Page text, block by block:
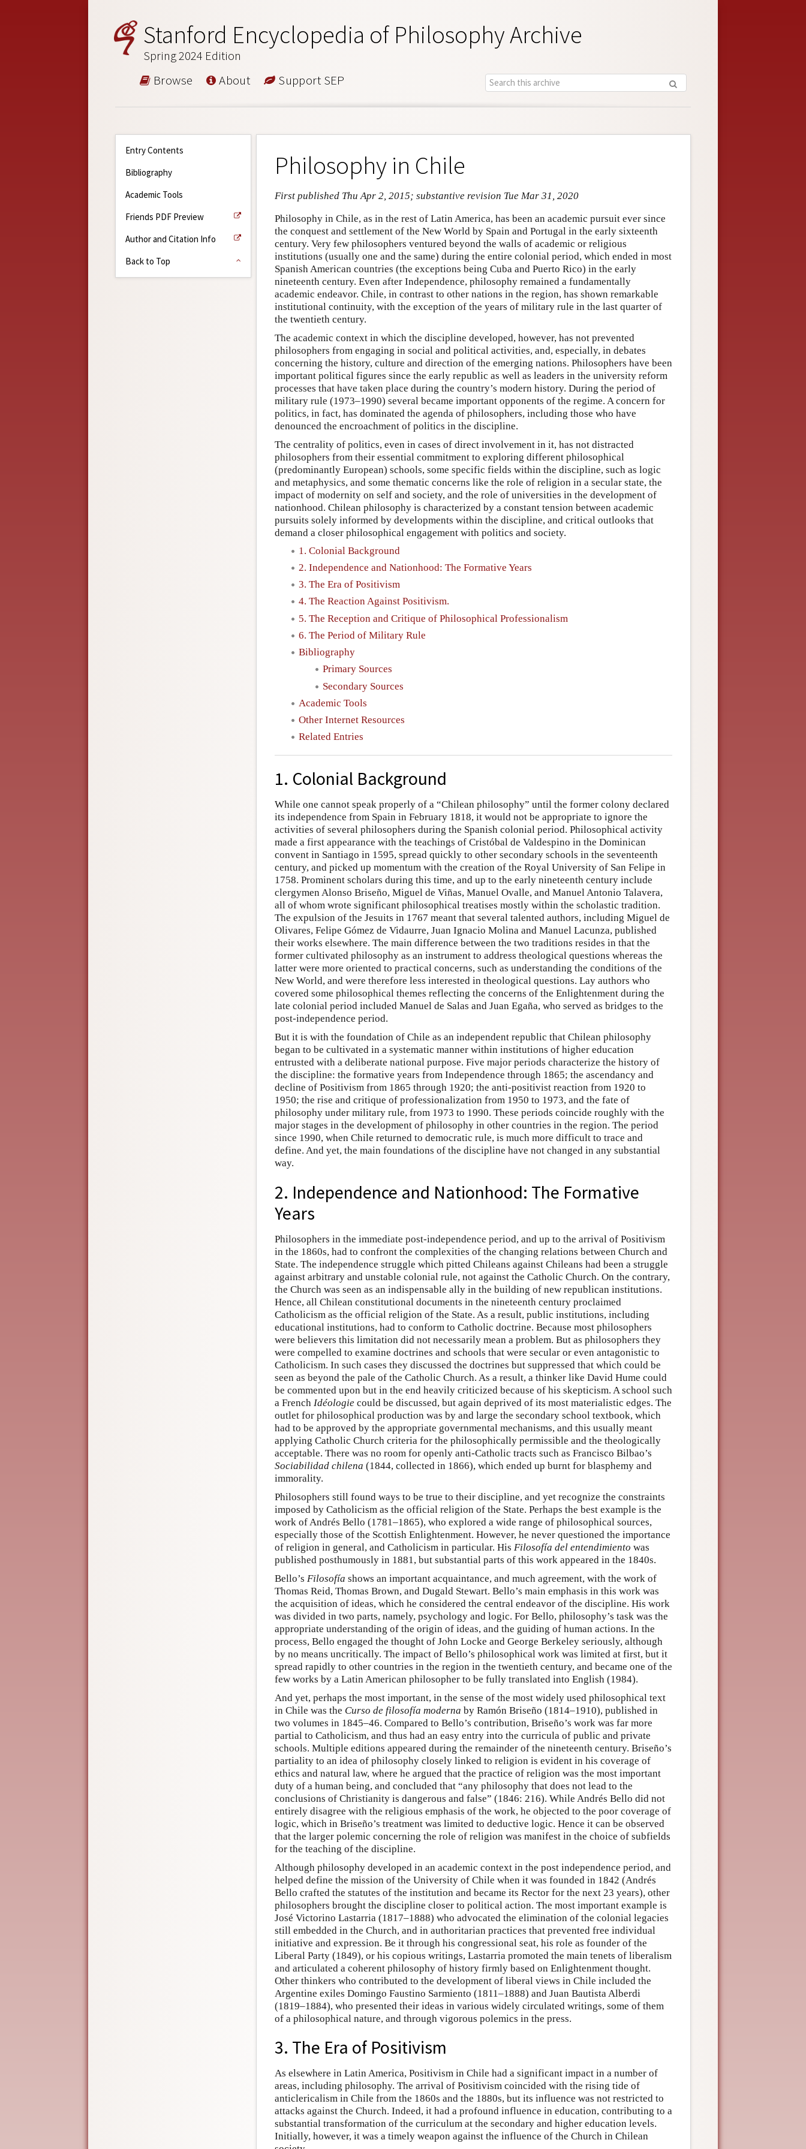
Stanford Encyclopedia of Philosophy Archive
Spring 2024 Edition
Browse About Support SEP
Entry Contents
Bibliography
Academic Tools
Friends PDF Preview
Author and Citation Info
Back to Top
Philosophy in Chile
First published Thu Apr 2, 2015; substantive revision Tue Mar 31, 2020
Philosophy in Chile, as in the rest of Latin America, has been an academic pursuit ever since
the conquest and settlement of the New World by Spain and Portugal in the early sixteenth
century. Very few philosophers ventured beyond the walls of academic or religious
institutions (usually one and the same) during the entire colonial period, which ended in most
Spanish American countries (the exceptions being Cuba and Puerto Rico) in the early
nineteenth century. Even after Independence, philosophy remained a fundamentally
academic endeavor. Chile, in contrast to other nations in the region, has shown remarkable
institutional continuity, with the exception of the years of military rule in the last quarter of
the twentieth century.
The academic context in which the discipline developed, however, has not prevented
philosophers from engaging in social and political activities, and, especially, in debates
concerning the history, culture and direction of the emerging nations. Philosophers have been
important political figures since the early republic as well as leaders in the university reform
processes that have taken place during the country’s modern history. During the period of
military rule (1973–1990) several became important opponents of the regime. A concern for
politics, in fact, has dominated the agenda of philosophers, including those who have
denounced the encroachment of politics in the discipline.
The centrality of politics, even in cases of direct involvement in it, has not distracted
philosophers from their essential commitment to exploring different philosophical
(predominantly European) schools, some specific fields within the discipline, such as logic
and metaphysics, and some thematic concerns like the role of religion in a secular state, the
impact of modernity on self and society, and the role of universities in the development of
nationhood. Chilean philosophy is characterized by a constant tension between academic
pursuits solely informed by developments within the discipline, and critical outlooks that
demand a closer philosophical engagement with politics and society.
1. Colonial Background
2. Independence and Nationhood: The Formative Years
3. The Era of Positivism
4. The Reaction Against Positivism.
5. The Reception and Critique of Philosophical Professionalism
6. The Period of Military Rule
Bibliography
Primary Sources
Secondary Sources
Academic Tools
Other Internet Resources
Related Entries
1. Colonial Background
While one cannot speak properly of a “Chilean philosophy” until the former colony declared
its independence from Spain in February 1818, it would not be appropriate to ignore the
activities of several philosophers during the Spanish colonial period. Philosophical activity
made a first appearance with the teachings of Cristóbal de Valdespino in the Dominican
convent in Santiago in 1595, spread quickly to other secondary schools in the seventeenth
century, and picked up momentum with the creation of the Royal University of San Felipe in
1758. Prominent scholars during this time, and up to the early nineteenth century include
clergymen Alonso Briseño, Miguel de Viñas, Manuel Ovalle, and Manuel Antonio Talavera,
all of whom wrote significant philosophical treatises mostly within the scholastic tradition.
The expulsion of the Jesuits in 1767 meant that several talented authors, including Miguel de
Olivares, Felipe Gómez de Vidaurre, Juan Ignacio Molina and Manuel Lacunza, published
their works elsewhere. The main difference between the two traditions resides in that the
former cultivated philosophy as an instrument to address theological questions whereas the
latter were more oriented to practical concerns, such as understanding the conditions of the
New World, and were therefore less interested in theological questions. Lay authors who
covered some philosophical themes reflecting the concerns of the Enlightenment during the
late colonial period included Manuel de Salas and Juan Egaña, who served as bridges to the
post-independence period.
But it is with the foundation of Chile as an independent republic that Chilean philosophy
began to be cultivated in a systematic manner within institutions of higher education
entrusted with a deliberate national purpose. Five major periods characterize the history of
the discipline: the formative years from Independence through 1865; the ascendancy and
decline of Positivism from 1865 through 1920; the anti-positivist reaction from 1920 to
1950; the rise and critique of professionalization from 1950 to 1973, and the fate of
philosophy under military rule, from 1973 to 1990. These periods coincide roughly with the
major stages in the development of philosophy in other countries in the region. The period
since 1990, when Chile returned to democratic rule, is much more difficult to trace and
define. And yet, the main foundations of the discipline have not changed in any substantial
way.
2. Independence and Nationhood: The Formative
Years
Philosophers in the immediate post-independence period, and up to the arrival of Positivism
in the 1860s, had to confront the complexities of the changing relations between Church and
State. The independence struggle which pitted Chileans against Chileans had been a struggle
against arbitrary and unstable colonial rule, not against the Catholic Church. On the contrary,
the Church was seen as an indispensable ally in the building of new republican institutions.
Hence, all Chilean constitutional documents in the nineteenth century proclaimed
Catholicism as the official religion of the State. As a result, public institutions, including
educational institutions, had to conform to Catholic doctrine. Because most philosophers
were believers this limitation did not necessarily mean a problem. But as philosophers they
were compelled to examine doctrines and schools that were secular or even antagonistic to
Catholicism. In such cases they discussed the doctrines but suppressed that which could be
seen as beyond the pale of the Catholic Church. As a result, a thinker like David Hume could
be commented upon but in the end heavily criticized because of his skepticism. A school such
a French Idéologie could be discussed, but again deprived of its most materialistic edges. The
outlet for philosophical production was by and large the secondary school textbook, which
had to be approved by the appropriate governmental mechanisms, and this usually meant
applying Catholic Church criteria for the philosophically permissible and the theologically
acceptable. There was no room for openly anti-Catholic tracts such as Francisco Bilbao’s
Sociabilidad chilena (1844, collected in 1866), which ended up burnt for blasphemy and
immorality.
Philosophers still found ways to be true to their discipline, and yet recognize the constraints
imposed by Catholicism as the official religion of the State. Perhaps the best example is the
work of Andrés Bello (1781–1865), who explored a wide range of philosophical sources,
especially those of the Scottish Enlightenment. However, he never questioned the importance
of religion in general, and Catholicism in particular. His Filosofía del entendimiento was
published posthumously in 1881, but substantial parts of this work appeared in the 1840s.
Bello’s Filosofía shows an important acquaintance, and much agreement, with the work of
Thomas Reid, Thomas Brown, and Dugald Stewart. Bello’s main emphasis in this work was
the acquisition of ideas, which he considered the central endeavor of the discipline. His work
was divided in two parts, namely, psychology and logic. For Bello, philosophy’s task was the
appropriate understanding of the origin of ideas, and the guiding of human actions. In the
process, Bello engaged the thought of John Locke and George Berkeley seriously, although
by no means uncritically. The impact of Bello’s philosophical work was limited at first, but it
spread rapidly to other countries in the region in the twentieth century, and became one of the
few works by a Latin American philosopher to be fully translated into English (1984).
And yet, perhaps the most important, in the sense of the most widely used philosophical text
in Chile was the Curso de filosofía moderna by Ramón Briseño (1814–1910), published in
two volumes in 1845–46. Compared to Bello’s contribution, Briseño’s work was far more
partial to Catholicism, and thus had an easy entry into the curricula of public and private
schools. Multiple editions appeared during the remainder of the nineteenth century. Briseño’s
partiality to an idea of philosophy closely linked to religion is evident in his coverage of
ethics and natural law, where he argued that the practice of religion was the most important
duty of a human being, and concluded that “any philosophy that does not lead to the
conclusions of Christianity is dangerous and false” (1846: 216). While Andrés Bello did not
entirely disagree with the religious emphasis of the work, he objected to the poor coverage of
logic, which in Briseño’s treatment was limited to deductive logic. Hence it can be observed
that the larger polemic concerning the role of religion was manifest in the choice of subfields
for the teaching of the discipline.
Although philosophy developed in an academic context in the post independence period, and
helped define the mission of the University of Chile when it was founded in 1842 (Andrés
Bello crafted the statutes of the institution and became its Rector for the next 23 years), other
philosophers brought the discipline closer to political action. The most important example is
José Victorino Lastarria (1817–1888) who advocated the elimination of the colonial legacies
still embedded in the Church, and in authoritarian practices that prevented free individual
initiative and expression. Be it through his congressional seat, his role as founder of the
Liberal Party (1849), or his copious writings, Lastarria promoted the main tenets of liberalism
and articulated a coherent philosophy of history firmly based on Enlightenment thought.
Other thinkers who contributed to the development of liberal views in Chile included the
Argentine exiles Domingo Faustino Sarmiento (1811–1888) and Juan Bautista Alberdi
(1819–1884), who presented their ideas in various widely circulated writings, some of them
of a philosophical nature, and through vigorous polemics in the press.
3. The Era of Positivism
As elsewhere in Latin America, Positivism in Chile had a significant impact in a number of
areas, including philosophy. The arrival of Positivism coincided with the rising tide of
anticlericalism in Chile from the 1860s and the 1880s, but its influence was not restricted to
attacks against the Church. Indeed, it had a profound influence in education, contributing to a
substantial transformation of the curriculum at the secondary and higher education levels.
Initially, however, it was a timely weapon against the influence of the Church in Chilean